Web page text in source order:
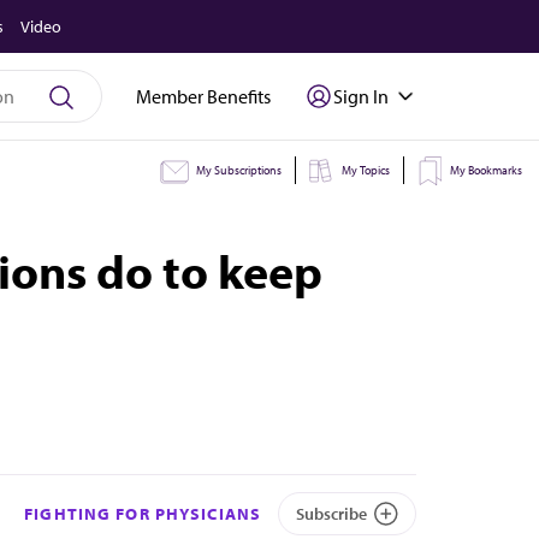
Video
Member Benefits Sign In
My Subscriptions My Topics My Bookmarks
do to keep
FIGHTING FOR PHYSICIANS Subscribe